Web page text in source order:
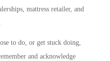
mattress retailer, and
to do, or get stuck doing,
and acknowledge